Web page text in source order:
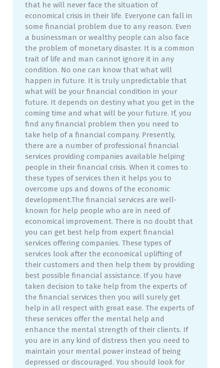
that he will never face the situation of
economical crisis in their life. Everyone can fall in
some financial problem due to any reason. Even
a businessman or wealthy people can also face
the problem of monetary disaster. It is a common
trait of life and man cannot ignore it in any
condition. No one can know that what will
happen in future. It is truly unpredictable that
what will be your financial condition in your
future. It depends on destiny what you get in the
coming time and what will be your future. If, you
find any financial problem then you need to
take help of a financial company. Presently,
there are a number of professional financial
services providing companies available helping
people in their financial crisis. When it comes to
these types of services then it helps you to
overcome ups and downs of the economic
development.The financial services are well-
known for help people who are in need of
economical improvement. There is no doubt that
you can get best help from expert financial
services offering companies. These types of
services look after the economical uplifting of
their customers and then help them by providing
best possible financial assistance. If you have
taken decision to take help from the experts of
the financial services then you will surely get
help in all respect with great ease. The experts of
these services offer the mental help and
enhance the mental strength of their clients. If
you are in any kind of distress then you need to
maintain your mental power instead of being
depressed or discouraged. You should look for